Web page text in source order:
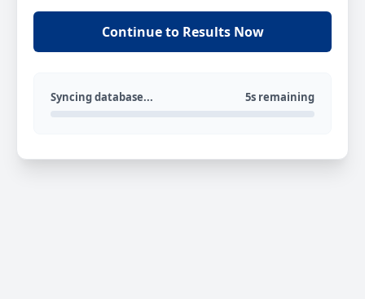
Continue to Results Now
Syncing database... 5s remaining